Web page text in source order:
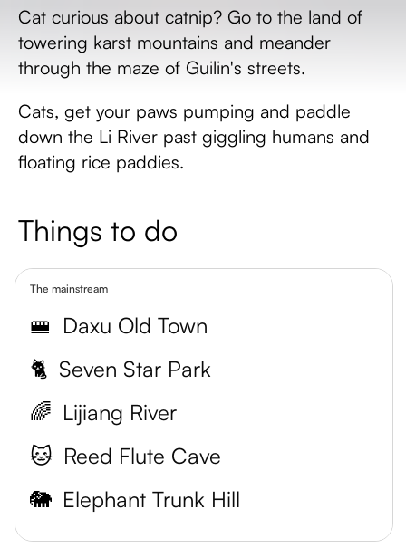
Cat curious about catnip? Go to the land of
towering karst mountains and meander
through the maze of Guilin's streets.
Cats, get your paws pumping and paddle
down the Li River past giggling humans and
floating rice paddies.
Things to do
The mainstream
🚝 Daxu Old Town
🐈 Seven Star Park
🌈 Lijiang River
🐱 Reed Flute Cave
🐘 Elephant Trunk Hill